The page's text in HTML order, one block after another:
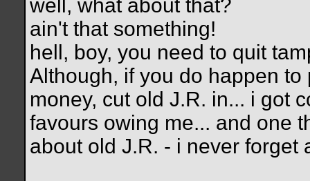
well, what about that?
ain't that something!
hell, boy, you need to quit
Although, if you do happen
money, cut old J.R. in... i got
favours owing me... and one
about old J.R. - i never forget